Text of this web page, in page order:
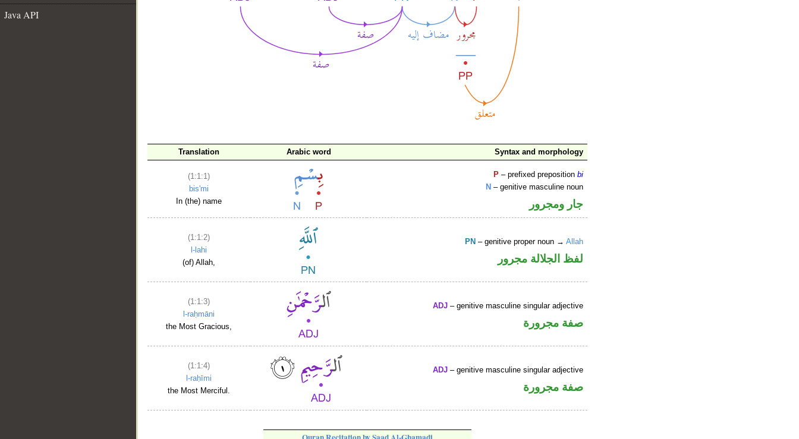
Java API
Translation Arabic word Syntax and morphology
(1:1:1)
bis'mi
In (the) name
P – prefixed prepositionbi
N – genitive masculine noun
جار ومجرور
(1:1:2)
l-lahi
(of) Allah,
PN – genitive proper noun →Allah
لفظ الجلالة مجرور
(1:1:3)
l-raḥmāni
the Most Gracious,
ADJ – genitive masculine singular adjective
صفة مجرورة
(1:1:4)
l-raḥīmi
the Most Merciful.
ADJ – genitive masculine singular adjective
صفة مجرورة